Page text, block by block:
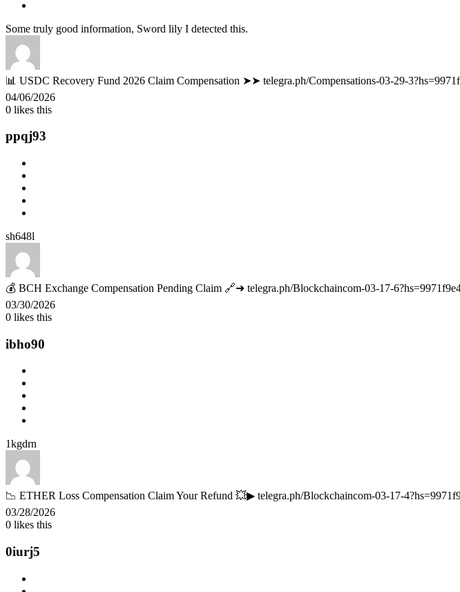
Some truly good information, Sword lily I detected this.
📊 USDC Recovery Fund 2026 Claim Compensation ➤➤ telegra.ph/Compensations-03-29-
04/06/2026
0 likes this
ppqj93
sh648l
💰 BCH Exchange Compensation Pending Claim 🔗➜ telegra.ph/Blockchaincom-03-17-
03/30/2026
0 likes this
ibho90
1kgdrn
📉 ETHER Loss Compensation Claim Your Refund 💥▶ telegra.ph/Blockchaincom-03-17-
03/28/2026
0 likes this
0iurj5